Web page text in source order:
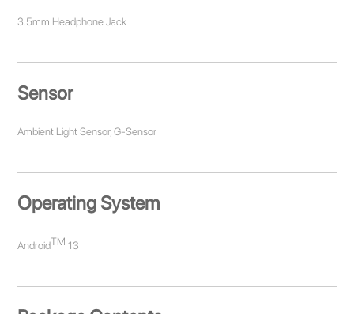
3.5mm Headphone Jack
Sensor
Ambient Light Sensor, G-Sensor
Operating System
AndroidTM 13